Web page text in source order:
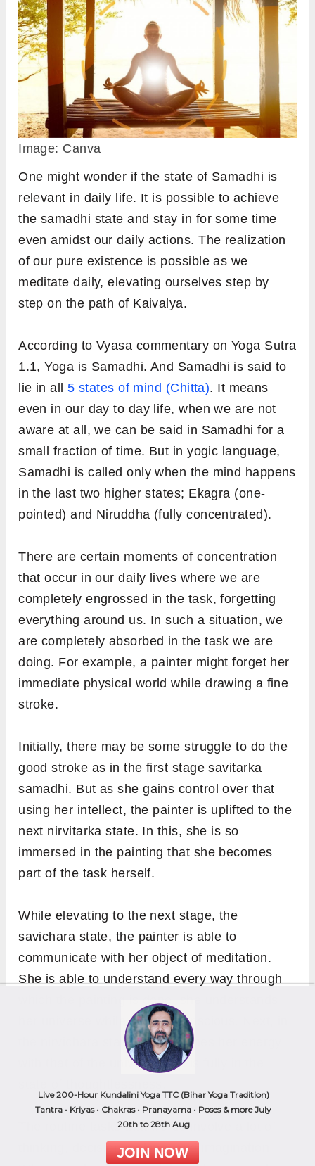
Image: Canva
One might wonder if the state of Samadhi is
relevant in daily life. It is possible to achieve
the samadhi state and stay in for some time
even amidst our daily actions. The realization
of our pure existence is possible as we
meditate daily, elevating ourselves step by
step on the path of Kaivalya.
According to Vyasa commentary on Yoga Sutra
1.1, Yoga is Samadhi. And Samadhi is said to
lie in all5 states of mind (Chitta). It means
even in our day to day life, when we are not
aware at all, we can be said in Samadhi for a
small fraction of time. But in yogic language,
Samadhi is called only when the mind happens
in the last two higher states; Ekagra (one-
pointed) and Niruddha (fully concentrated).
There are certain moments of concentration
that occur in our daily lives where we are
completely engrossed in the task, forgetting
everything around us. In such a situation, we
are completely absorbed in the task we are
doing. For example, a painter might forget her
immediate physical world while drawing a fine
stroke.
Initially, there may be some struggle to do the
good stroke as in the first stage savitarka
samadhi. But as she gains control over that
using her intellect, the painter is uplifted to the
next nirvitarka state. In this, she is so
immersed in the painting that she becomes
part of the task herself.
While elevating to the next stage, the
savichara state, the painter is able to
communicate with her object of meditation.
She is able to understand every way through
her universe while staying conscious. Next, in
the nirvichara state, she matches her energy
with that of the universe and is fully in the
The routine tasks that we do involve a lot of
thinking, decision making, and imagination.
Tantra • Kriyas • Chakras • Pranayama • Poses & more July
20th to 28th Aug